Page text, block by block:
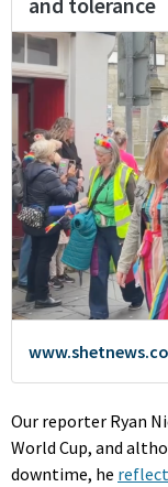
Our reporter Ryan
World Cup, and
downtime, he